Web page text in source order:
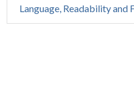
Language, Readability and